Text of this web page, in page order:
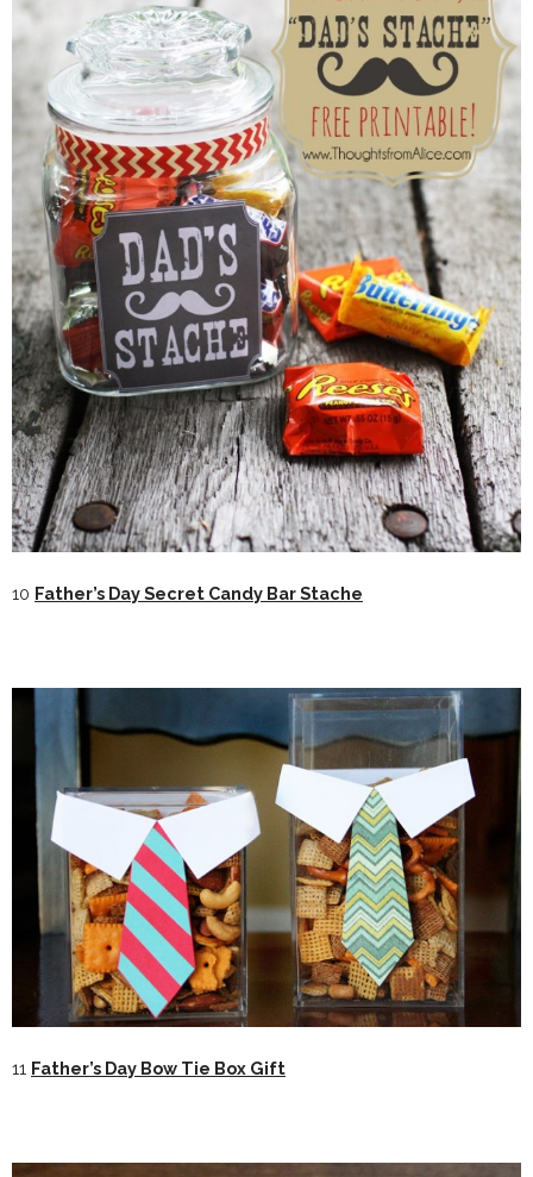
10 Father’s Day Secret Candy Bar Stache
11 Father’s Day Bow Tie Box Gift